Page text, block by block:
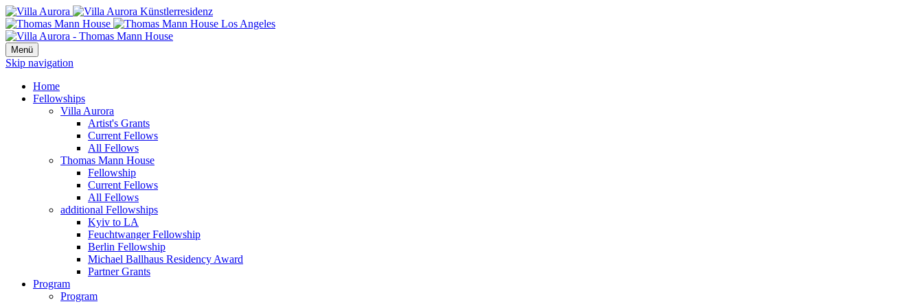
Menü
Skip navigation
Home
Fellowships
Villa Aurora
Artist's Grants
Current Fellows
All Fellows
Thomas Mann House
Fellowship
Current Fellows
All Fellows
additional Fellowships
Kyiv to LA
Feuchtwanger Fellowship
Berlin Fellowship
Michael Ballhaus Residency Award
Partner Grants
Program
Program